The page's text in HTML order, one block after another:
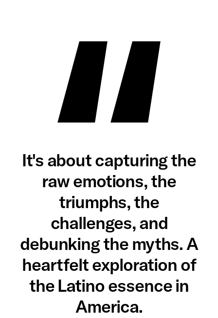
It's about capturing the
raw emotions, the
triumphs, the
challenges, and
debunking the myths. A
heartfelt exploration of
the Latino essence in
America.